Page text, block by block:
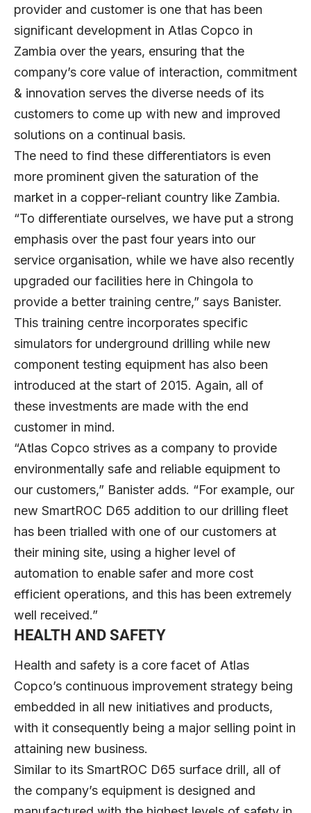
provider and customer is one that has been
significant development in Atlas Copco in
Zambia over the years, ensuring that the
company’s core value of interaction, commitment
& innovation serves the diverse needs of its
customers to come up with new and improved
solutions on a continual basis.
The need to find these differentiators is even
more prominent given the saturation of the
market in a copper-reliant country like Zambia.
“To differentiate ourselves, we have put a strong
emphasis over the past four years into our
service organisation, while we have also recently
upgraded our facilities here in Chingola to
provide a better training centre,” says Banister.
This training centre incorporates specific
simulators for underground drilling while new
component testing equipment has also been
introduced at the start of 2015. Again, all of
these investments are made with the end
customer in mind.
“Atlas Copco strives as a company to provide
environmentally safe and reliable equipment to
our customers,” Banister adds. “For example, our
new SmartROC D65 addition to our drilling fleet
has been trialled with one of our customers at
their mining site, using a higher level of
automation to enable safer and more cost
efficient operations, and this has been extremely
well received.”
HEALTH AND SAFETY
Health and safety is a core facet of Atlas
Copco’s continuous improvement strategy being
embedded in all new initiatives and products,
with it consequently being a major selling point in
attaining new business.
Similar to its SmartROC D65 surface drill, all of
the company’s equipment is designed and